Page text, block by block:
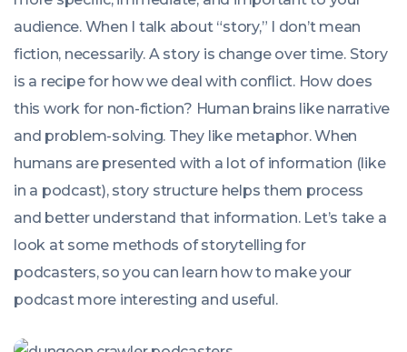
+0100
audience. When I talk about “story,” I don’t mean
fiction, necessarily. A story is change over time. Story
is a recipe for how we deal with conflict. How does
this work for non-fiction? Human brains like narrative
and problem-solving. They like metaphor. When
humans are presented with a lot of information (like
in a podcast), story structure helps them process
and better understand that information. Let’s take a
look at some methods of storytelling for
podcasters, so you can learn how to make your
podcast more interesting and useful.